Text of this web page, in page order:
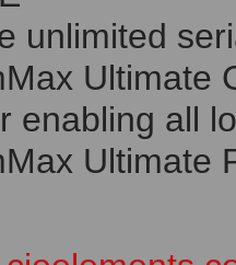
unlimited
Ultimate
enabling all
Ultimate